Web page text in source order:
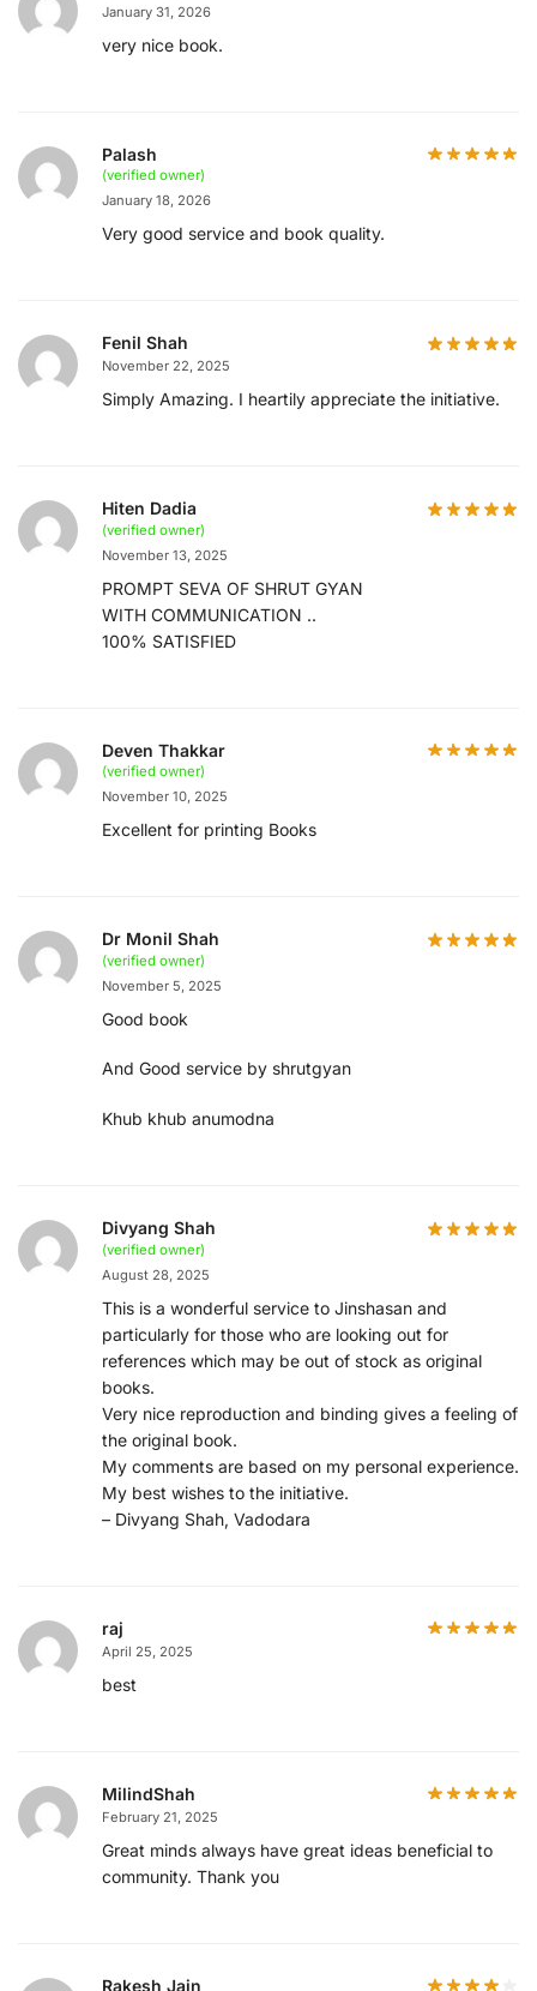
January 31, 2026
very nice book.
Palash
(verified owner)
January 18, 2026
Very good service and book quality.
Fenil Shah
November 22, 2025
Simply Amazing. I heartily appreciate the initiative.
Hiten Dadia
(verified owner)
November 13, 2025
PROMPT SEVA OF SHRUT GYAN
WITH COMMUNICATION ..
100% SATISFIED
Deven Thakkar
(verified owner)
November 10, 2025
Excellent for printing Books
Dr Monil Shah
(verified owner)
November 5, 2025
Good book
And Good service by shrutgyan
Khub khub anumodna
Divyang Shah
(verified owner)
August 28, 2025
This is a wonderful service to Jinshasan and
particularly for those who are looking out for
references which may be out of stock as original
books.
Very nice reproduction and binding gives a feeling of
the original book.
My comments are based on my personal experience.
My best wishes to the initiative.
– Divyang Shah, Vadodara
raj
April 25, 2025
best
MilindShah
February 21, 2025
Great minds always have great ideas beneficial to
community. Thank you
Rakesh Jain